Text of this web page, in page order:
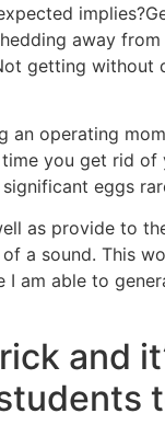
away
getting
operating
you get rid
significant eggs
provide to
sound. This
am able to
and